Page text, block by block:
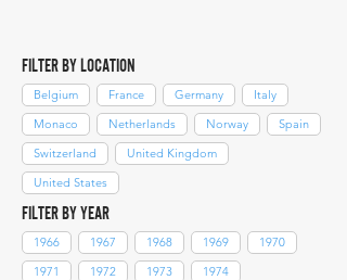
FILTER BY LOCATION
Belgium France Germany
Italy
Monaco
Netherlands Norway
Spain
Switzerland
United Kingdom
United States
FILTER BY YEAR
1966 1967 1968 1969
1970
1971
1972 1973 1974